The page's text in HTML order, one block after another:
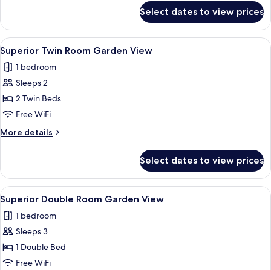
Twin
Room
Pool
View
Select dates to view prices
View
all
photos
for
Superior
Twin
Room
Garden
A hotel room with a large bed, a
1
Superior Twin Room Garden View
1 bedroom
Sleeps 2
2 Twin Beds
Free WiFi
More details
More
Twin
Room
Garden
View
Select dates to view prices
View
all
photos
for
Superior
Double
A modern hotel room with a neatly
1
Superior Double Room Garden View
1 bedroom
Sleeps 3
1 Double Bed
Free WiFi